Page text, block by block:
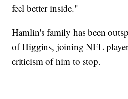
feel better inside."
Hamlin's family has been
of Higgins, joining NFL
criticism of him to stop.